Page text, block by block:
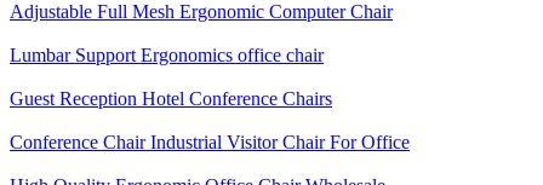
Adjustable Full Mesh Ergonomic Computer Chair
Lumbar Support Ergonomics office chair
Guest Reception Hotel Conference Chairs
Conference Chair Industrial Visitor Chair For Office